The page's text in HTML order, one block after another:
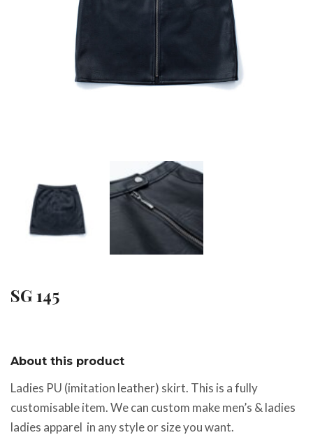
SG 145
About this product
Ladies PU (imitation leather) skirt. This is a fully
customisable item. We can custom make men’s & ladies
ladies apparel in any style or size you want.